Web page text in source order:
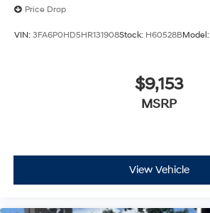
Price Drop
VIN: 3FA6P0HD5HR131908Stock: H60528BModel:
$9,153
MSRP
View Vehicle